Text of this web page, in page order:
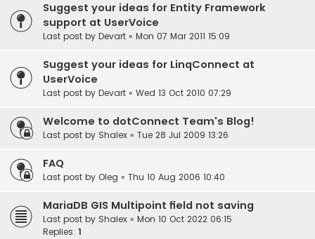
Suggest your ideas for Entity Framework
support at UserVoice
Last post by Devart « Mon 07 Mar 2011 15:09
Suggest your ideas for LinqConnect at
UserVoice
Last post by Devart « Wed 13 Oct 2010 07:29
Welcome to dotConnect Team's Blog!
Last post by Shalex « Tue 28 Jul 2009 13:26
FAQ
Last post by Oleg « Thu 10 Aug 2006 10:40
MariaDB GIS Multipoint field not saving
Last post by Shalex « Mon 10 Oct 2022 06:15
Replies: 1